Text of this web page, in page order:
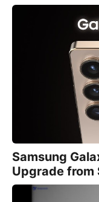
Samsung
Upgrade from